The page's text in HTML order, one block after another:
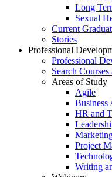
Long
Sexual
Current
Stories
Professional
Professional
Search
Areas of Study
Agile
Business
HR and
Project
Writing